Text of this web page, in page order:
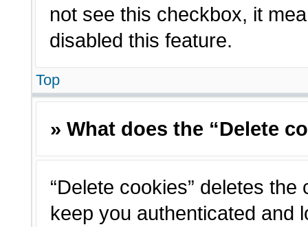
not see this checkbox, it
disabled this feature.
Top
» What does the “Delete
“Delete cookies” deletes
keep you authenticated and